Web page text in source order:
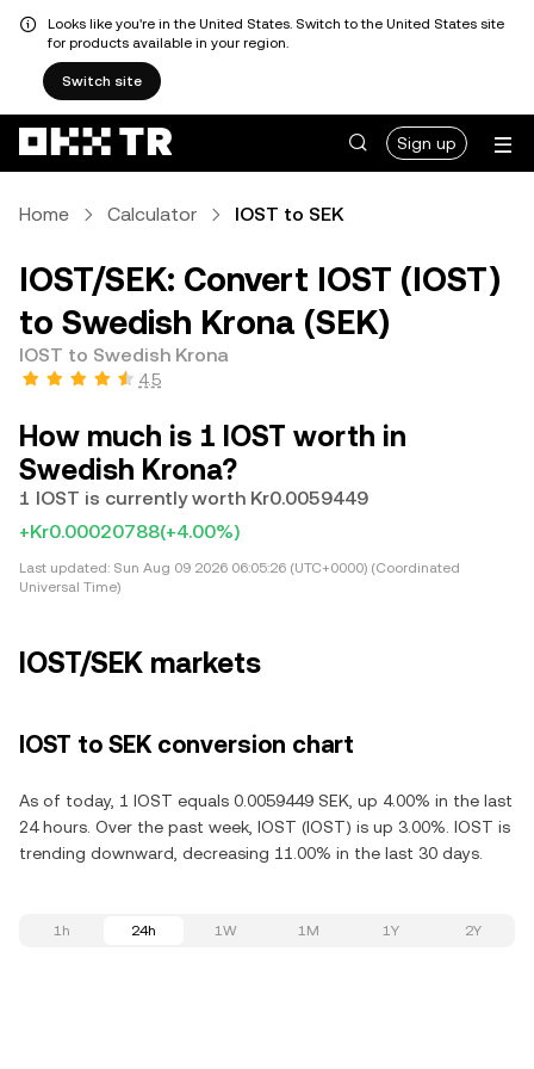
Looks like you're in the United States. Switch to the United States site
for products available in your region.
Switch site
Sign up
Home Calculator IOST to SEK
IOST/SEK: Convert IOST (IOST)
to Swedish Krona (SEK)
IOST to Swedish Krona
4.5
How much is 1 IOST worth in
Swedish Krona?
1 IOST is currently worth Kr0.0059449
+Kr0.00020788(+4.00%)
Last updated: Sun Aug 09 2026 06:05:26 (UTC+0000) (Coordinated
Universal Time)
IOST/SEK markets
IOST to SEK conversion chart
As of today, 1 IOST equals 0.0059449 SEK, up 4.00% in the last
24 hours. Over the past week, IOST (IOST) is up 3.00%. IOST is
trending downward, decreasing 11.00% in the last 30 days.
1h 24h 1W 1M 1Y 2Y